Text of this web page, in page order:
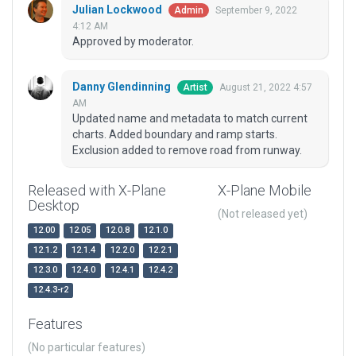
Julian Lockwood Admin
September 9, 2022
4:12 AM
Approved by moderator.
Danny Glendinning Artist
August 21, 2022 4:57
AM
Updated name and metadata to match current
charts. Added boundary and ramp starts.
Exclusion added to remove road from runway.
Released with X-Plane
Desktop
12.00 12.05 12.0.8
12.1.0
12.1.2
12.1.4 12.2.0
12.2.1
12.3.0
12.4.0 12.4.1
12.4.2
12.4.3-r2
X-Plane Mobile
(Not released yet)
Features
(No particular features)